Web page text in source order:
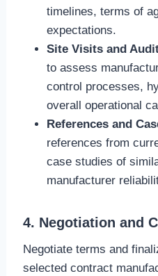
timelines, terms of
expectations.
Site Visits and
to assess
control processes,
overall operational
References and
references from
case studies of
manufacturer
4. Negotiation and
Negotiate terms and
selected contract